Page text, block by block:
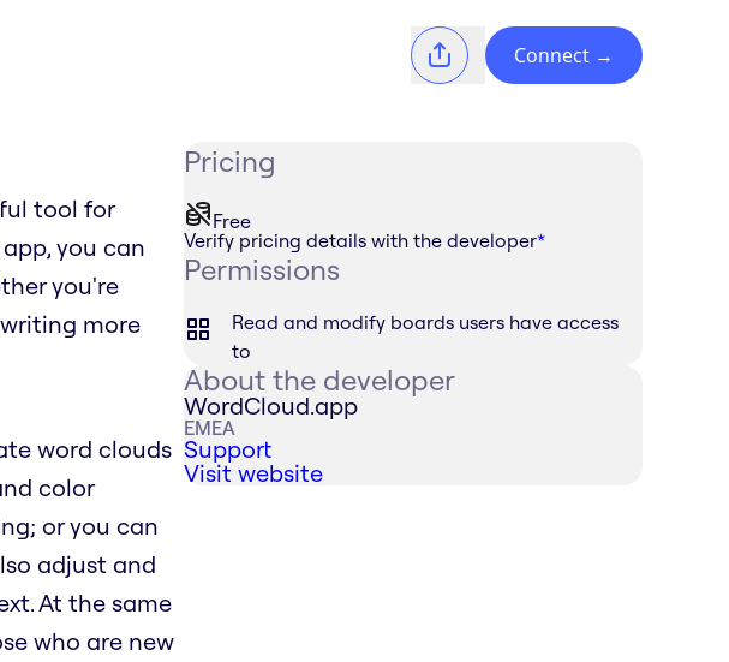
Connect →
tool for
you can
you're
more
word clouds
color
or you can
adjust and
At the same
who are new
Pricing
Free
Verify pricing details with the developer*
Permissions
Read and modify boards users have access
to
About the developer
WordCloud.app
EMEA
Support
Visit website